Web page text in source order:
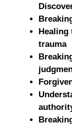
Healing
trauma